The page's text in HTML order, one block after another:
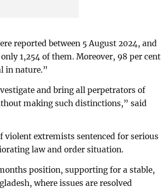
reported between 5 August 2024, and
1,254 of them. Moreover, 98 per cent
in nature.”
and bring all perpetrators of
making such distinctions,” said
violent extremists sentenced for serious
law and order situation.
position, supporting for a stable,
where issues are resolved